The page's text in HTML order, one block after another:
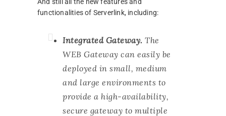
functionalities of Serverlink, including:
Integrated Gateway. The
WEB Gateway can easily be
deployed in small, medium
and large environments to
provide a high-availability,
secure gateway to multiple